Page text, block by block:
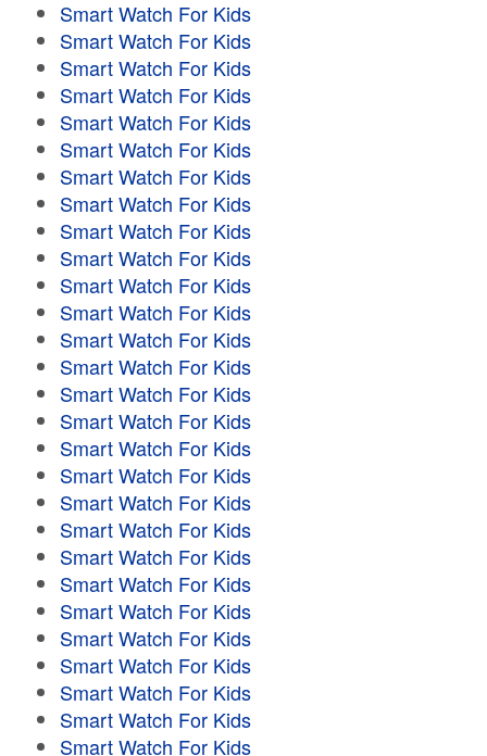
Smart Watch For Kids
Smart Watch For Kids
Smart Watch For Kids
Smart Watch For Kids
Smart Watch For Kids
Smart Watch For Kids
Smart Watch For Kids
Smart Watch For Kids
Smart Watch For Kids
Smart Watch For Kids
Smart Watch For Kids
Smart Watch For Kids
Smart Watch For Kids
Smart Watch For Kids
Smart Watch For Kids
Smart Watch For Kids
Smart Watch For Kids
Smart Watch For Kids
Smart Watch For Kids
Smart Watch For Kids
Smart Watch For Kids
Smart Watch For Kids
Smart Watch For Kids
Smart Watch For Kids
Smart Watch For Kids
Smart Watch For Kids
Smart Watch For Kids
Smart Watch For Kids